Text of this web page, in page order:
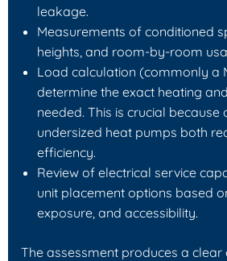
leakage.
Measurements of conditioned
heights, and room-by-room
Load calculation (commonly a
determine the exact heating
needed. This is crucial because
undersized heat pumps both
efficiency.
Review of electrical service
unit placement options based
exposure, and accessibility.
The assessment produces a clear